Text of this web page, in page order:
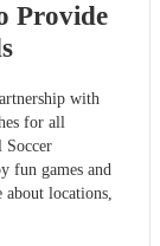
Provide
with
for all
Soccer
fun games and
locations,